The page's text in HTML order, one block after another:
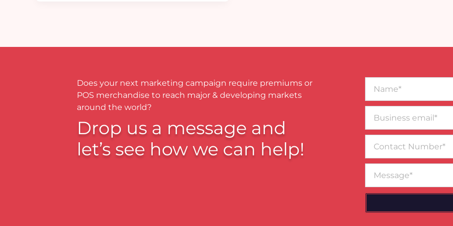
Does your next marketing campaign require premiums or
POS merchandise to reach major & developing markets
around the world?
Drop us a message and
let’s see how we can help!
email*
Number